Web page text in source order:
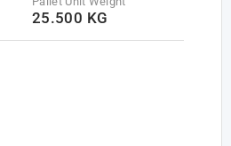
25.500 KG